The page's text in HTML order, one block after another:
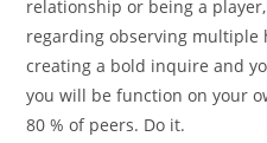
relationship or being a
regarding observing multiple
creating a bold inquire and
you will be function on your
80 % of peers. Do it.